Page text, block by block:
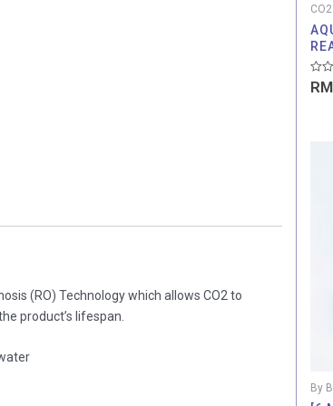
(RO) Technology which allows CO2 to
product’s lifespan.
Rated
0RM
By